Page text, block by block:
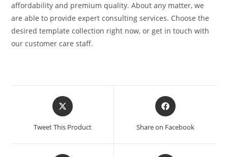
affordability and premium quality. About any matter, we
are able to provide expert consulting services. Choose the
desired template collection right now, or get in touch with
our customer care staff.
Tweet This Product Share on Facebook